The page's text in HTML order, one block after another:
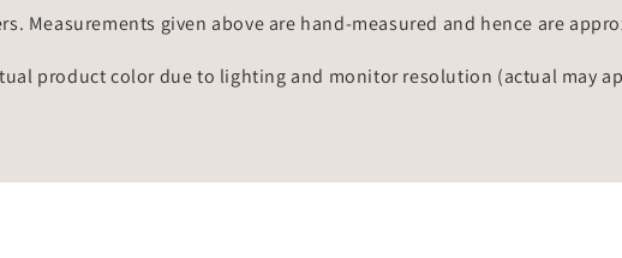
Measurements given above are hand-measured and hence are
product color due to lighting and monitor resolution (actual may